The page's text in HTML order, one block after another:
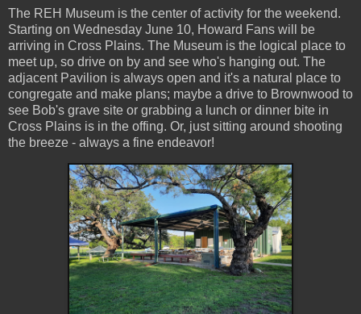
The REH Museum is the center of activity for the weekend.
Starting on Wednesday June 10, Howard Fans will be
arriving in Cross Plains. The Museum is the logical place to
meet up, so drive on by and see who's hanging out. The
adjacent Pavilion is always open and it's a natural place to
congregate and make plans; maybe a drive to Brownwood to
see Bob's grave site or grabbing a lunch or dinner bite in
Cross Plains is in the offing. Or, just sitting around shooting
the breeze - always a fine endeavor!